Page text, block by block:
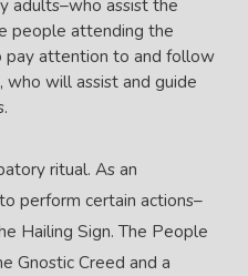
adults–who assist the
people attending the
pay attention to and follow
will assist and guide
ritual. As an
perform certain actions–
Hailing Sign. The People
Gnostic Creed and a